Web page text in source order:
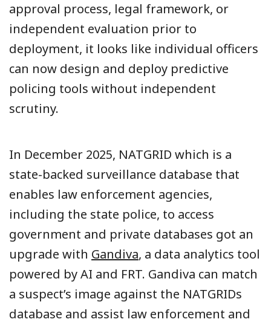
approval process, legal framework, or
independent evaluation prior to
deployment, it looks like individual officers
can now design and deploy predictive
policing tools without independent
scrutiny.
In December 2025, NATGRID which is a
state-backed surveillance database that
enables law enforcement agencies,
including the state police, to access
government and private databases got an
upgrade with Gandiva, a data analytics tool
powered by AI and FRT. Gandiva can match
a suspect’s image against the NATGRIDs
database and assist law enforcement and